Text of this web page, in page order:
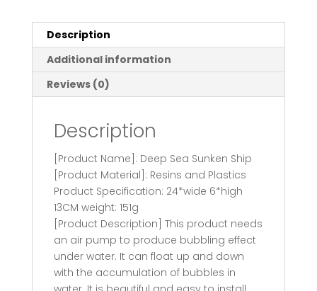
Package
Aerobic
Toys
Deep
Sea
quantity
Description
Additional information
Reviews (0)
Description
[Product Name]: Deep Sea Sunken Ship
[Product Material]: Resins and Plastics
Product Specification: 24*wide 6*high
13CM weight: 151g
[Product Description] This product needs
an air pump to produce bubbling effect
under water. It can float up and down
with the accumulation of bubbles in